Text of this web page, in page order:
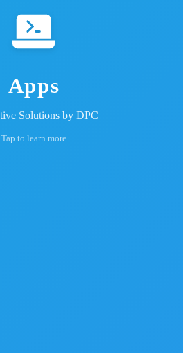
Apps
Solutions by DPC
Tap to learn more